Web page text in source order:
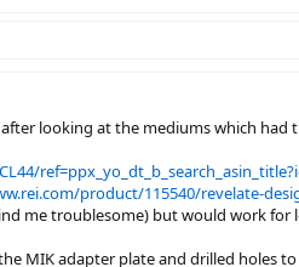
looking at the mediums which had
product/115540/revelate-
me troublesome) but would work for
MIK adapter plate and drilled holes